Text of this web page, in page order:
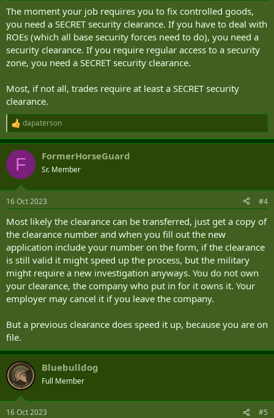
The moment your job requires you to fix controlled goods,
you need a SECRET security clearance. If you have to deal with
ROEs (which all base security forces need to do), you need a
security clearance. If you require regular access to a security
zone, you need a SECRET security clearance.
Most, if not all, trades require at least a SECRET security
clearance.
R
e
a
c
i
s
dapaterson
F FormerHorseGuard
Sr. Member
16 Oct 2023 #4
Most likely the clearance can be transferred, just get a copy of
the clearance number and when you fill out the new
application include your number on the form, if the clearance
is still valid it might speed up the process, but the military
might require a new investigation anyways. You do not own
your clearance, the company who put in for it owns it. Your
employer may cancel it if you leave the company.
But a previous clearance does speed it up, because you are on
file.
Bluebulldog
Full Member
16 Oct 2023 #5